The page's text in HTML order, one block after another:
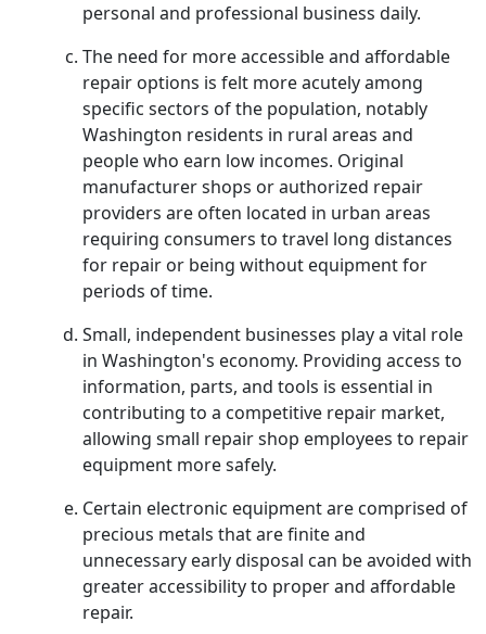
personal and professional business daily.
The need for more accessible and affordable
repair options is felt more acutely among
specific sectors of the population, notably
Washington residents in rural areas and
people who earn low incomes. Original
manufacturer shops or authorized repair
providers are often located in urban areas
requiring consumers to travel long distances
for repair or being without equipment for
periods of time.
Small, independent businesses play a vital role
in Washington's economy. Providing access to
information, parts, and tools is essential in
contributing to a competitive repair market,
allowing small repair shop employees to repair
equipment more safely.
Certain electronic equipment are comprised of
precious metals that are finite and
unnecessary early disposal can be avoided with
greater accessibility to proper and affordable
repair.